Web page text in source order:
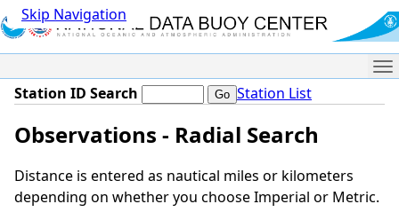
Skip Navigation
Station ID Search Station List
Observations - Radial Search
Distance is entered as nautical miles or kilometers
depending on whether you choose Imperial or Metric.